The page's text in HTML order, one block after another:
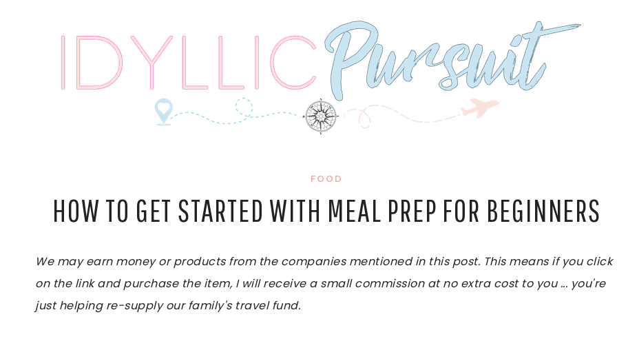
FOOD
HOW TO GET STARTED WITH MEAL PREP FOR BEGINNERS
We may earn money or products from the companies mentioned in this post. This means if you click
on the link and purchase the item, I will receive a small commission at no extra cost to you ... you're
just helping re-supply our family's travel fund.